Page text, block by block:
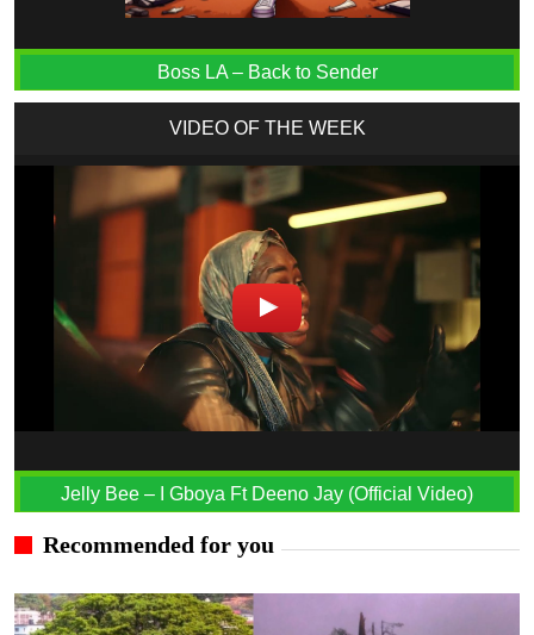
Boss LA – Back to Sender
VIDEO OF THE WEEK
Jelly Bee – I Gboya Ft Deeno Jay (Official Video)
Recommended for you